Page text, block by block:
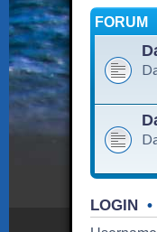
FORUM
LOGIN •